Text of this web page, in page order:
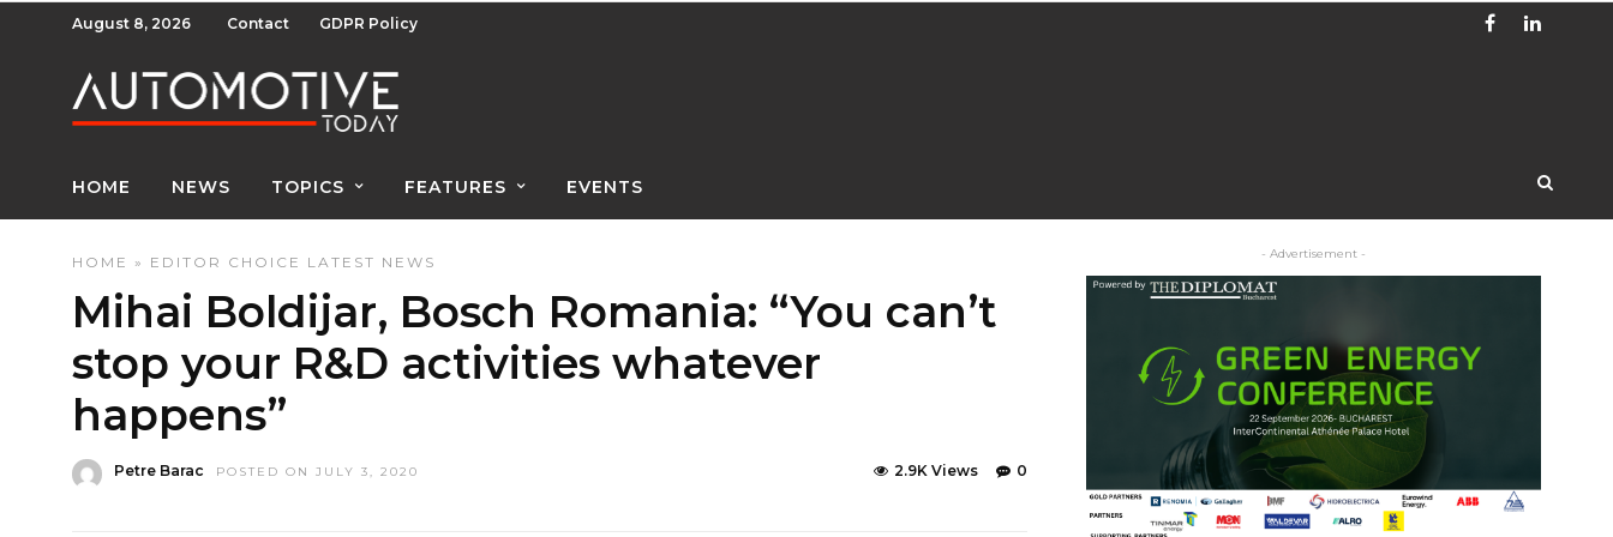
August 8, 2026 Contact GDPR Policy
HOME NEWS TOPICS FEATURES EVENTS
HOME » EDITOR CHOICE LATEST NEWS
Mihai Boldijar, Bosch Romania: “You can’t
stop your R&D activities whatever
happens”
Petre Barac POSTED ON JULY 3, 2020 0
2.9K Views
- Advertisement -